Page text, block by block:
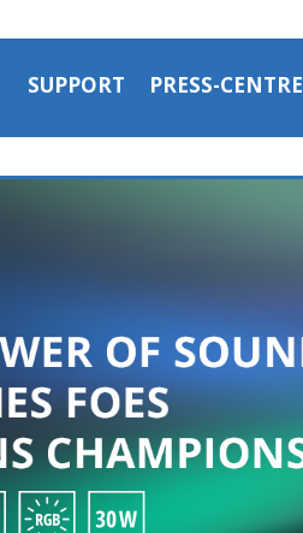
SUPPORT PRESS-CENTRE